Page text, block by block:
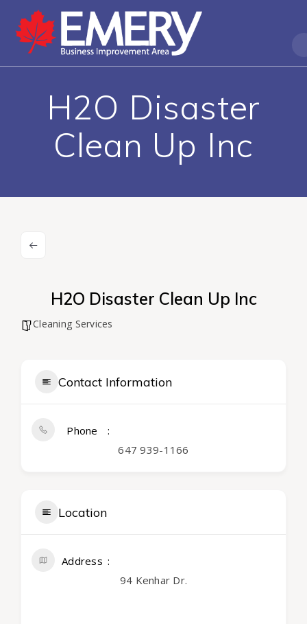
H2O Disaster
Clean Up Inc
H2O Disaster Clean Up Inc
Cleaning Services
Contact Information
Phone
647 939-1166
Location
Address
94 Kenhar Dr.